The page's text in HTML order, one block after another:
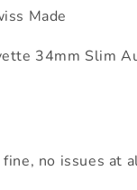
Made
34mm Slim
no issues at